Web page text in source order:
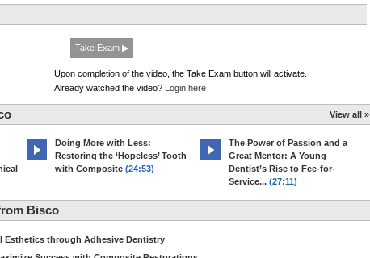
Take Exam ▶
Upon completion of the video, the Take Exam button will activate.
Already watched the video? Login here
View all »
Doing More with Less:
Restoring the ‘Hopeless’ Tooth
with Composite (24:53)
The Power of Passion and a
Great Mentor: A Young
Dentist’s Rise to Fee-for-
Service... (27:11)
Bisco
through Adhesive Dentistry